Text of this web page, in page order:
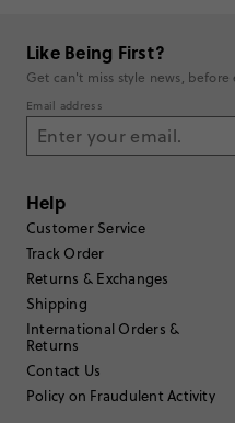
5
4
2
Write a Review
Filter Reviews
Filter by
Sort by
Like Being First?
Get can't miss style news, before
Email address
Help
Customer Service
Track Order
Returns & Exchanges
Shipping
International Orders &
Returns
Contact Us
Policy on Fraudulent Activity